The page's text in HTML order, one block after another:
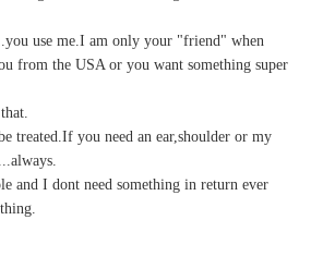
use me.I am only your "friend" when
from the USA or you want something super
treated.If you need an ear,shoulder or my
and I dont need something in return ever